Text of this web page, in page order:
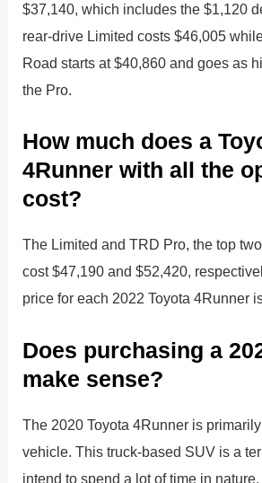
$37,140, which includes the $1,120
rear-drive Limited costs $46,005
Road starts at $40,860 and goes as
the Pro.
How much does a
4Runner with all the
cost?
The Limited and TRD Pro, the top
cost $47,190 and $52,420,
price for each 2022 Toyota 4Runner
Does purchasing a
make sense?
The 2020 Toyota 4Runner is
vehicle. This truck-based SUV is a
intend to spend a lot of time in